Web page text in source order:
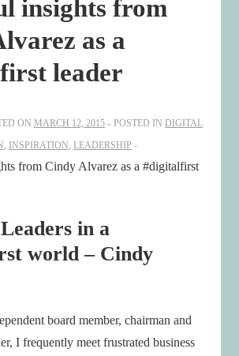
insights from
as a
leader
ON MARCH 12, 2015 POSTED IN DIGITAL
INSPIRATION LEADERSHIP
in a
world – Cindy
board member, chairman and
I frequently meet frustrated business